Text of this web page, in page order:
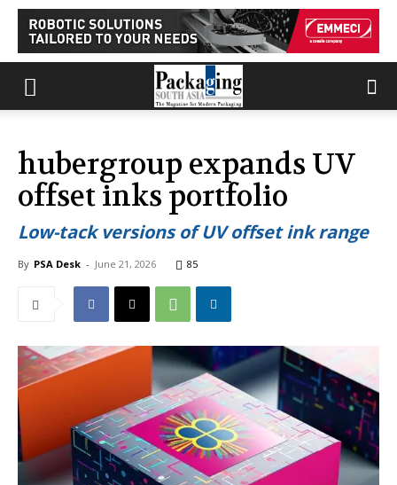
hubergroup expands UV
offset inks portfolio
Low-tack versions of UV offset ink range
By PSA Desk - June 21, 2026 85